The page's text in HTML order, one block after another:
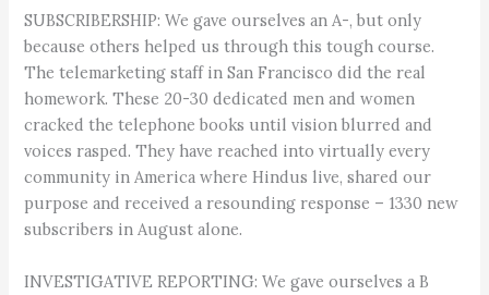
SUBSCRIBERSHIP: We gave ourselves an A-, but only
because others helped us through this tough course.
The telemarketing staff in San Francisco did the real
homework. These 20-30 dedicated men and women
cracked the telephone books until vision blurred and
voices rasped. They have reached into virtually every
community in America where Hindus live, shared our
purpose and received a resounding response – 1330 new
subscribers in August alone.
INVESTIGATIVE REPORTING: We gave ourselves a B